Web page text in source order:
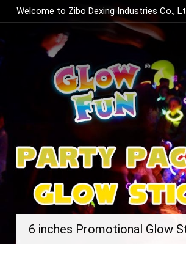
Welcome to Zibo Dexing Industries Co.,
6 inches Promotional Glow